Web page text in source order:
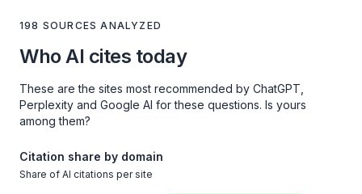
198 SOURCES ANALYZED
Who AI cites today
These are the sites most recommended by ChatGPT,
Perplexity and Google AI for these questions. Is yours
among them?
Citation share by domain
Share of AI citations per site